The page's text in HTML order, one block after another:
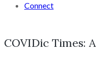
Connect
COVIDic Times: